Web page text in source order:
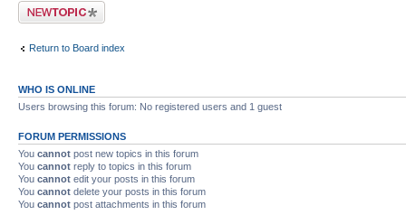
Post a new topic
Return to Board index
WHO IS ONLINE
Users browsing this forum: No registered users and 1 guest
FORUM PERMISSIONS
You cannot post new topics in this forum
You cannot reply to topics in this forum
You cannot edit your posts in this forum
You cannot delete your posts in this forum
You cannot post attachments in this forum